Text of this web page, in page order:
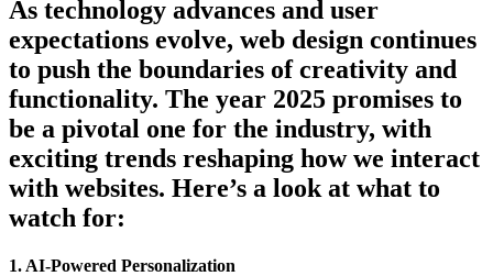
As technology advances and user
expectations evolve, web design continues
to push the boundaries of creativity and
functionality. The year 2025 promises to
be a pivotal one for the industry, with
exciting trends reshaping how we interact
with websites. Here’s a look at what to
watch for:
1. AI-Powered Personalization